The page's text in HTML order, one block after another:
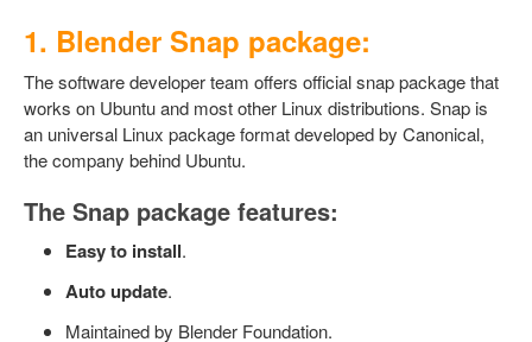
1. Blender Snap package:
The software developer team offers official snap package that
works on Ubuntu and most other Linux distributions. Snap is
an universal Linux package format developed by Canonical,
the company behind Ubuntu.
The Snap package features:
Easy to install.
Auto update.
Maintained by Blender Foundation.